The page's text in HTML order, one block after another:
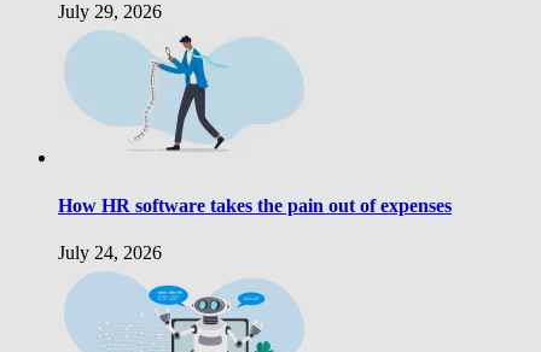
July 29, 2026
How HR software takes the pain out of expenses
July 24, 2026